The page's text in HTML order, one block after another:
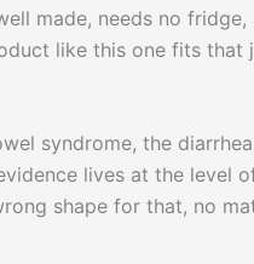
made, needs no fridge,
like this one fits that
syndrome, the diarrhea
lives at the level
shape for that, no